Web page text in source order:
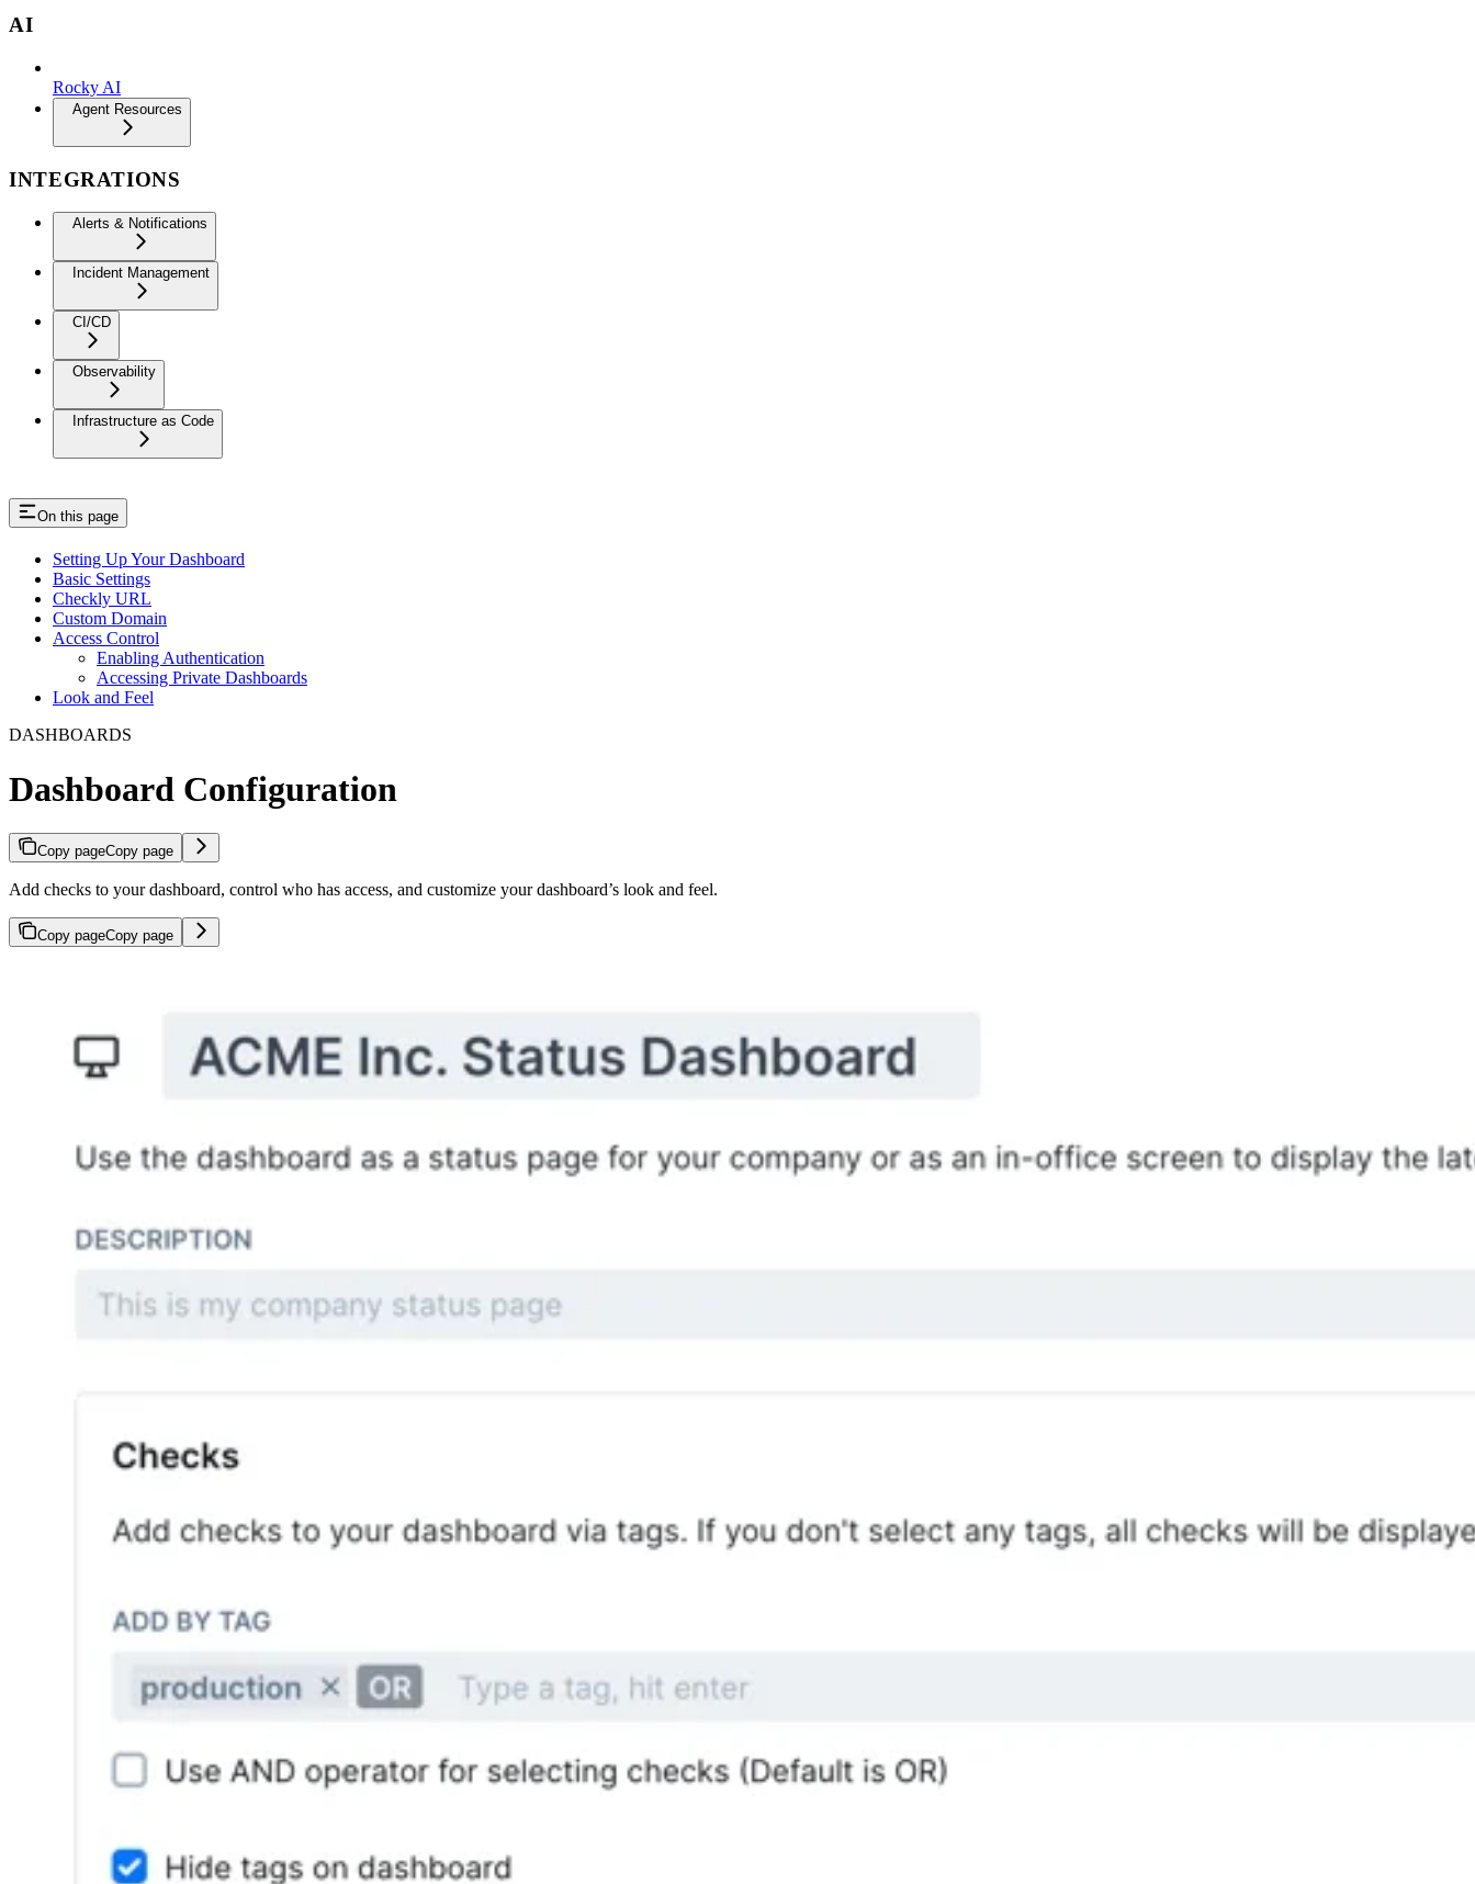
AI
Rocky AI
Agent Resources
INTEGRATIONS
Alerts & Notifications
Incident Management
CI/CD
Observability
Infrastructure as Code
On this page
Setting Up Your Dashboard
Basic Settings
Checkly URL
Custom Domain
Access Control
Enabling Authentication
Accessing Private Dashboards
Look and Feel
DASHBOARDS
Dashboard Configuration
Copy pageCopy page
Add checks to your dashboard, control who has access, and customize your dashboard’s look and feel.
Copy pageCopy page